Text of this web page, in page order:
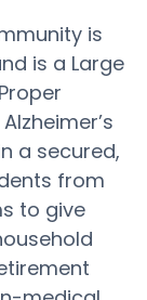
is
is a Large
a secured,
from
to give